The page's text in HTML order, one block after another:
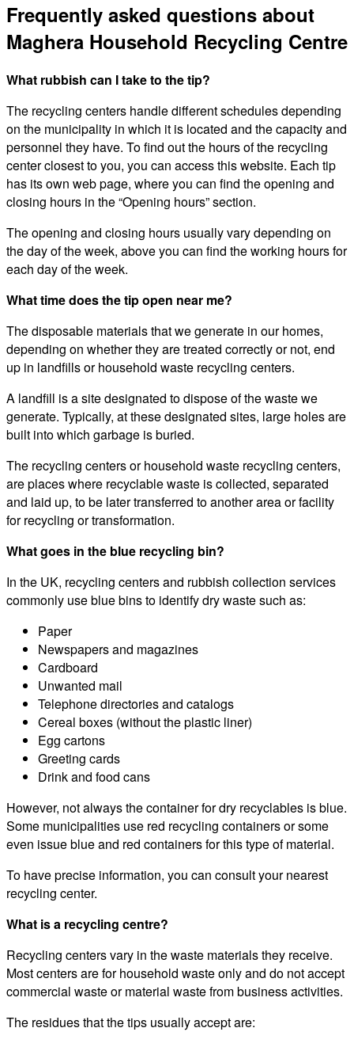
Frequently asked questions about
Maghera Household Recycling Centre
What rubbish can I take to the tip?
The recycling centers handle different schedules depending
on the municipality in which it is located and the capacity and
personnel they have. To find out the hours of the recycling
center closest to you, you can access this website. Each tip
has its own web page, where you can find the opening and
closing hours in the “Opening hours” section.
The opening and closing hours usually vary depending on
the day of the week, above you can find the working hours for
each day of the week.
What time does the tip open near me?
The disposable materials that we generate in our homes,
depending on whether they are treated correctly or not, end
up in landfills or household waste recycling centers.
A landfill is a site designated to dispose of the waste we
generate. Typically, at these designated sites, large holes are
built into which garbage is buried.
The recycling centers or household waste recycling centers,
are places where recyclable waste is collected, separated
and laid up, to be later transferred to another area or facility
for recycling or transformation.
What goes in the blue recycling bin?
In the UK, recycling centers and rubbish collection services
commonly use blue bins to identify dry waste such as:
Paper
Newspapers and magazines
Cardboard
Unwanted mail
Telephone directories and catalogs
Cereal boxes (without the plastic liner)
Egg cartons
Greeting cards
Drink and food cans
However, not always the container for dry recyclables is blue.
Some municipalities use red recycling containers or some
even issue blue and red containers for this type of material.
To have precise information, you can consult your nearest
recycling center.
What is a recycling centre?
Recycling centers vary in the waste materials they receive.
Most centers are for household waste only and do not accept
commercial waste or material waste from business activities.
The residues that the tips usually accept are: